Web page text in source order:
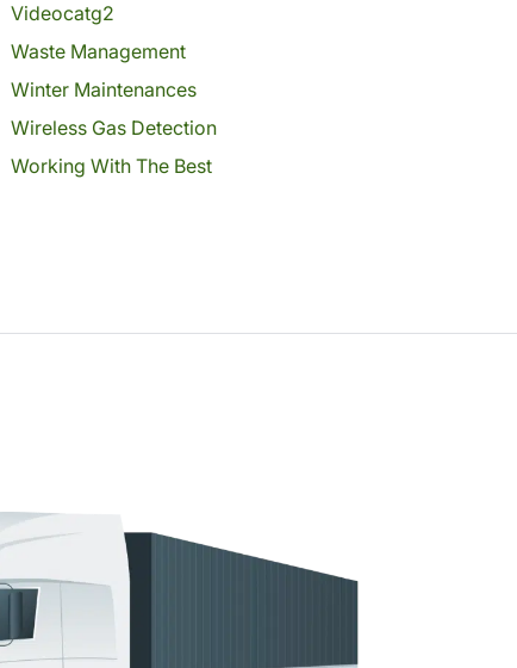
Videocatg2
Waste Management
Winter Maintenances
Wireless Gas Detection
Working With The Best